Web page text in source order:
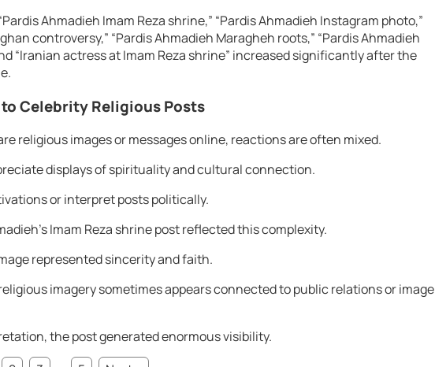
Ahmadieh Imam Reza shrine,” “Pardis Ahmadieh Instagram photo,”
controversy,” “Pardis Ahmadieh Maragheh roots,” “Pardis Ahmadieh
“Iranian actress at Imam Reza shrine” increased significantly after the
Celebrity Religious Posts
religious images or messages online, reactions are often mixed.
displays of spirituality and cultural connection.
or interpret posts politically.
Imam Reza shrine post reflected this complexity.
represented sincerity and faith.
imagery sometimes appears connected to public relations or image
the post generated enormous visibility.